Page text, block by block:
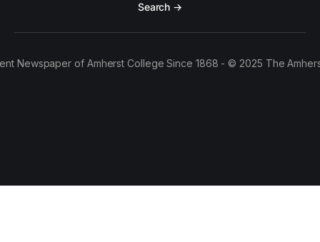
Search →
Newspaper of Amherst College Since 1868 - © 2025 The